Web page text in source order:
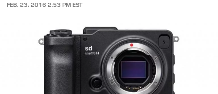
FEB. 23, 2016 2:53 PM EST